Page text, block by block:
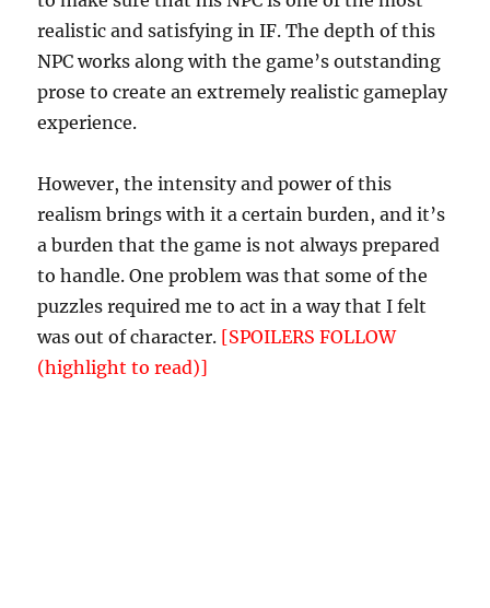
realistic and satisfying in IF. The depth of this
NPC works along with the game’s outstanding
prose to create an extremely realistic gameplay
experience.
However, the intensity and power of this
realism brings with it a certain burden, and it’s
a burden that the game is not always prepared
to handle. One problem was that some of the
puzzles required me to act in a way that I felt
was out of character. [SPOILERS FOLLOW
(highlight to read)]